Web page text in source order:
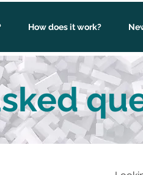
How does it work?